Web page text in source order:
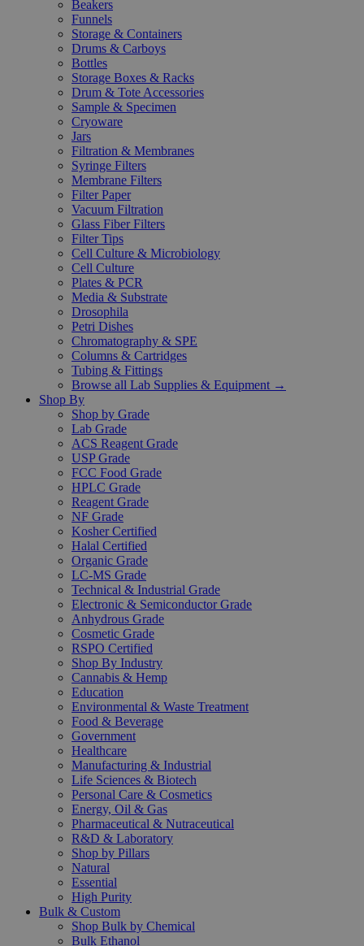
Beakers
Funnels
Storage & Containers
Drums & Carboys
Bottles
Storage Boxes & Racks
Drum & Tote Accessories
Sample & Specimen
Cryoware
Jars
Filtration & Membranes
Syringe Filters
Membrane Filters
Filter Paper
Vacuum Filtration
Glass Fiber Filters
Filter Tips
Cell Culture & Microbiology
Cell Culture
Plates & PCR
Media & Substrate
Drosophila
Petri Dishes
Chromatography & SPE
Columns & Cartridges
Tubing & Fittings
Browse all Lab Supplies & Equipment →
Shop By
Shop by Grade
Lab Grade
ACS Reagent Grade
USP Grade
FCC Food Grade
HPLC Grade
Reagent Grade
NF Grade
Kosher Certified
Halal Certified
Organic Grade
LC-MS Grade
Technical & Industrial Grade
Electronic & Semiconductor Grade
Anhydrous Grade
Cosmetic Grade
RSPO Certified
Shop By Industry
Cannabis & Hemp
Education
Environmental & Waste Treatment
Food & Beverage
Government
Healthcare
Manufacturing & Industrial
Life Sciences & Biotech
Personal Care & Cosmetics
Energy, Oil & Gas
Pharmaceutical & Nutraceutical
R&D & Laboratory
Shop by Pillars
Natural
Essential
High Purity
Bulk & Custom
Shop Bulk by Chemical
Bulk Ethanol